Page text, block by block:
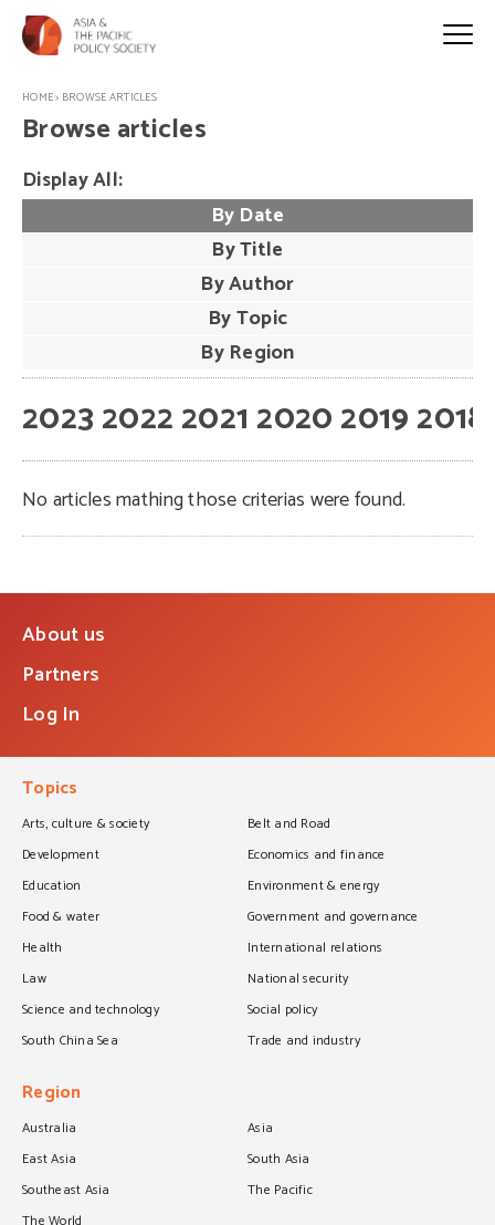
HOME> BROWSE ARTICLES
Browse articles
Display All:
By Date
By Title
By Author
By Topic
By Region
202320222021 202020192018
No articles mathing those criterias were found.
About us
Partners
Log In
Topics
Arts, culture & society
Belt and Road
Development
Economics and finance
Education
Environment & energy
Food & water
Government and governance
Health
International relations
Law
National security
Science and technology
Social policy
South China Sea
Trade and industry
Region
Australia
Asia
East Asia
South Asia
Southeast Asia
The Pacific